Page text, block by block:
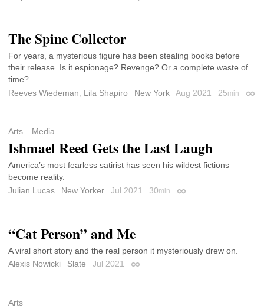
The Spine Collector
For years, a mysterious figure has been stealing books before
their release. Is it espionage? Revenge? Or a complete waste of
time?
Reeves Wiedeman
Lila Shapiro New York Aug 2021 25min
Arts Media
Ishmael Reed Gets the Last Laugh
America’s most fearless satirist has seen his wildest fictions
become reality.
Julian Lucas
New Yorker Jul 2021 30min Permalink
“Cat Person” and Me
A viral short story and the real person it mysteriously drew on.
Alexis Nowicki
Slate Jul 2021 Permalink
Arts